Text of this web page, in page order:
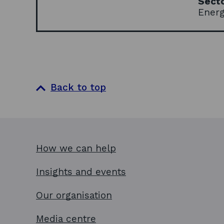
Back to top
How we can help
Insights and events
Our organisation
Media centre